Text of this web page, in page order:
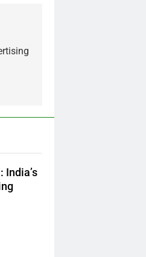
India’s